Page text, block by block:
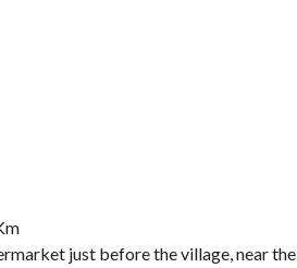
just before the village, near the